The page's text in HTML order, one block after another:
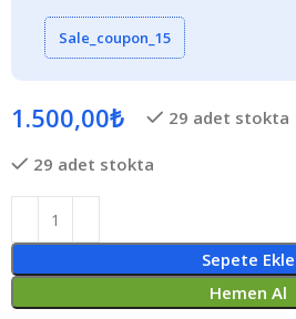
Sale_coupon_15
1.500,00₺ 29 adet stokta
29 adet stokta
Sepete Ekle
Hemen Al